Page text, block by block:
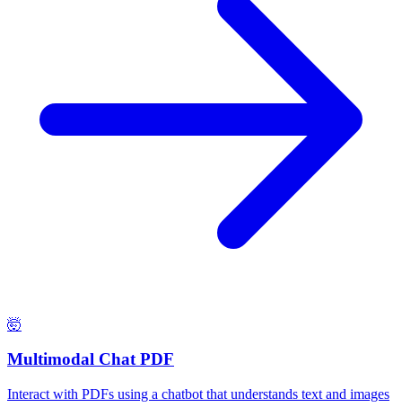
🤯
Multimodal Chat PDF
Interact with PDFs using a chatbot that understands text and images